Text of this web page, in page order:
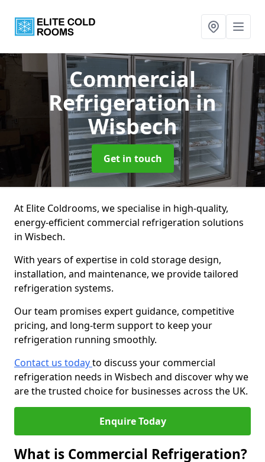
Commercial
Refrigerationin
Wisbech
Get in touch
At Elite Coldrooms, we specialise in high-quality,
energy-efficient commercial refrigeration solutions
in Wisbech.
With years of expertise in cold storage design,
installation, and maintenance, we provide tailored
refrigeration systems.
Our team promises expert guidance, competitive
pricing, and long-term support to keep your
refrigeration running smoothly.
Contact us todayto discuss your commercial
refrigeration needs in Wisbech and discover why we
are the trusted choice for businesses across the UK.
Enquire Today
What is Commercial Refrigeration?